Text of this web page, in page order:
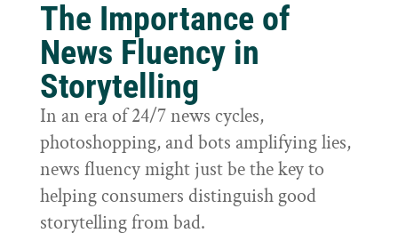
The Importance of
News Fluency in
Storytelling
In an era of 24/7 news cycles,
photoshopping, and bots amplifying lies,
news fluency might just be the key to
helping consumers distinguish good
storytelling from bad.